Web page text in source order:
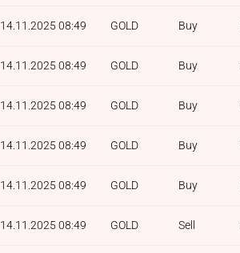
14.11.2025 08:49 GOLD Buy
14.11.2025 08:49 GOLD Buy
14.11.2025 08:49 GOLD Buy
14.11.2025 08:49 GOLD Buy
14.11.2025 08:49 GOLD Buy
14.11.2025 08:49 GOLD Sell